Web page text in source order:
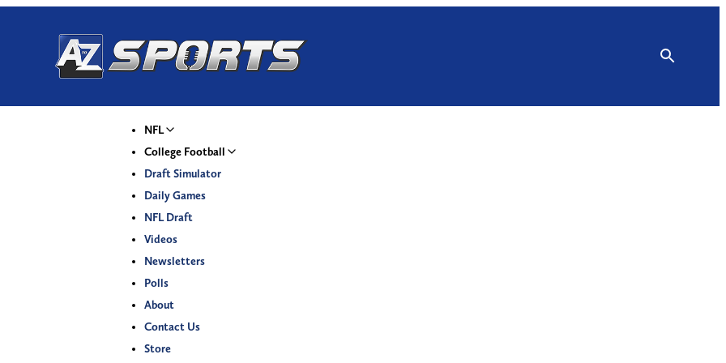
NFL
College Football
Draft Simulator
Daily Games
NFL Draft
Videos
Newsletters
Polls
About
Contact Us
Store